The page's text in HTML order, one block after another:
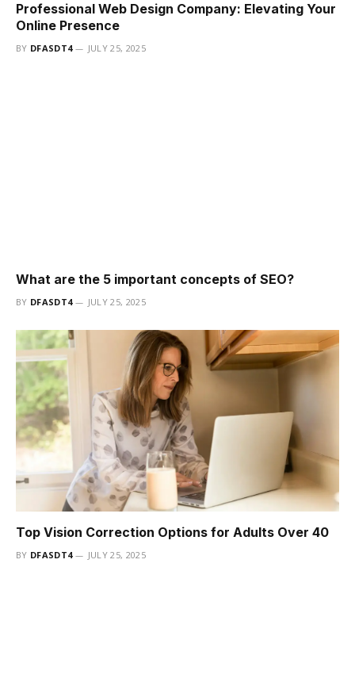
Professional Web Design Company: Elevating Your
Online Presence
BY DFASDT4 JULY 25, 2025
What are the 5 important concepts of SEO?
BY DFASDT4 JULY 25, 2025
Top Vision Correction Options for Adults Over 40
BY DFASDT4 JULY 25, 2025